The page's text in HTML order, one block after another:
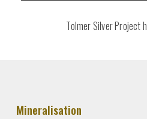
Tolmer Silver Project
Mineralisation